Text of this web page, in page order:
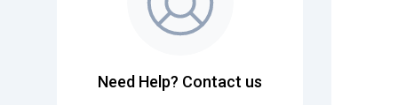
Need Help? Contact us